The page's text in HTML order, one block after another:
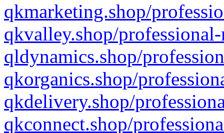
qkmarketing.shop/
qkvalley.shop/
qldynamics.shop/
qkorganics.shop/
qkdelivery.shop/
qkconnect.shop/